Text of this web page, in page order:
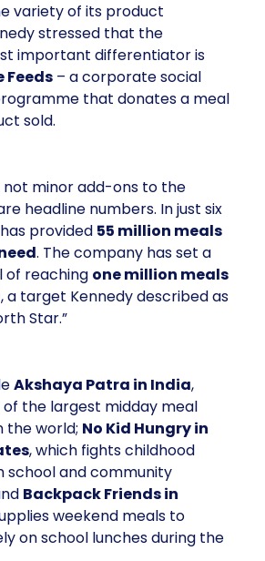
variety of its product
stressed that the
important differentiator is
Feeds – a corporate social
that donates a meal
sold.
not minor add-ons to the
headline numbers. In just six
provided 55 million meals
. The company has set a
reaching one million meals
, a target Kennedy described as
Star.”
Akshaya Patra in India,
of the largest midday meal
the world; No Kid Hungry in
, which fights childhood
school and community
Backpack Friends in
weekend meals to
on school lunches during the